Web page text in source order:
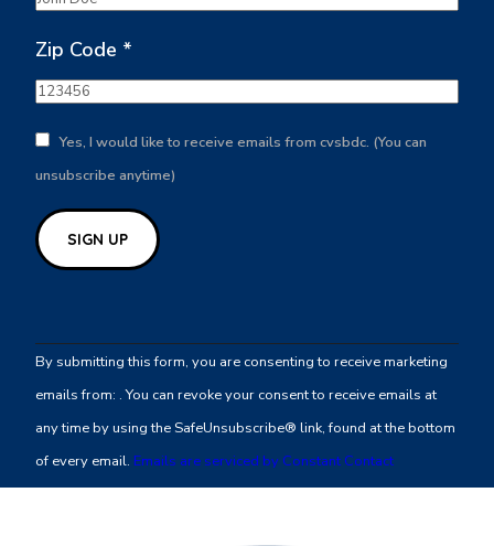
Zip Code *
Yes, I would like to receive emails from cvsbdc. (You can
unsubscribe anytime)
Contact
Use.
leave
this
By submitting this form, you are consenting to receive marketing
emails from: . You can revoke your consent to receive emails at
any time by using the SafeUnsubscribe® link, found at the bottom
of every email. Emails are serviced by Constant Contact